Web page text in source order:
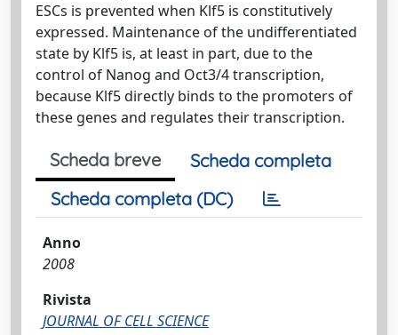
ESCs is prevented when Klf5 is constitutively
expressed. Maintenance of the undifferentiated
state by Klf5 is, at least in part, due to the
control of Nanog and Oct3/4 transcription,
because Klf5 directly binds to the promoters of
these genes and regulates their transcription.
Scheda breve
Scheda completa
Scheda completa (DC)
Anno
2008
Rivista
JOURNAL OF CELL SCIENCE